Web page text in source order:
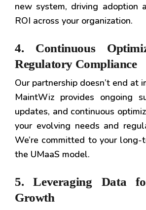
new system, driving adoption
ROI across your organization.
4. Continuous
Regulatory Compliance
Our partnership doesn’t end at
MaintWiz provides ongoing
updates, and continuous
your evolving needs and
We’re committed to your long-
the UMaaS model.
5. Leveraging Data
Growth